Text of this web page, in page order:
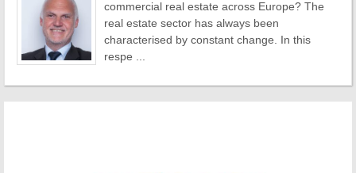
commercial real estate across Europe? The
real estate sector has always been
characterised by constant change. In this
respe ...